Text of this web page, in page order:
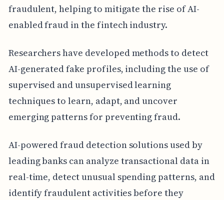
fraudulent, helping to mitigate the rise of AI-
enabled fraud in the fintech industry.
Researchers have developed methods to detect
AI-generated fake profiles, including the use of
supervised and unsupervised learning
techniques to learn, adapt, and uncover
emerging patterns for preventing fraud.
AI-powered fraud detection solutions used by
leading banks can analyze transactional data in
real-time, detect unusual spending patterns, and
identify fraudulent activities before they